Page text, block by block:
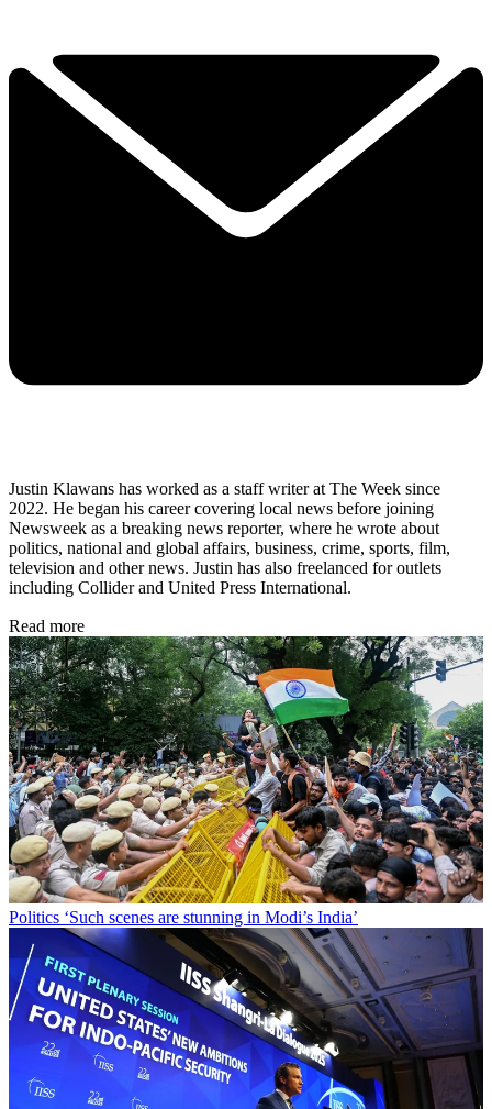
Justin Klawans has worked as a staff writer at The Week since
2022. He began his career covering local news before joining
Newsweek as a breaking news reporter, where he wrote about
politics, national and global affairs, business, crime, sports, film,
television and other news. Justin has also freelanced for outlets
including Collider and United Press International.
Read more
Politics ‘Such scenes are stunning in Modi’s India’